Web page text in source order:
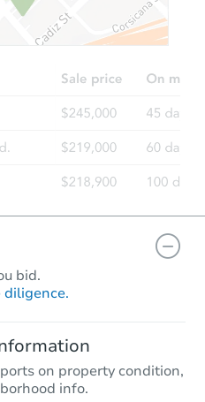
TBD Opening Bid
1243 Mockingbird Ln,
Foreclosure Sale
TBDOpening Bid
bid.
diligence.
on property condition,
info.